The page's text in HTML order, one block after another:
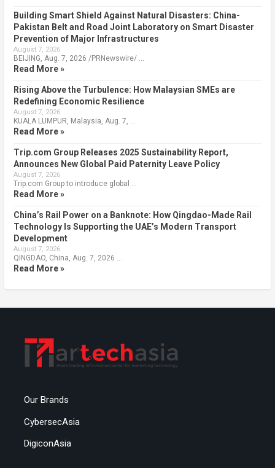
Building Smart Shield Against Natural Disasters: China-
Pakistan Belt and Road Joint Laboratory on Smart Disaster
Prevention of Major Infrastructures
August 7, 2026
BEIJING, Aug. 7, 2026 /PRNewswire/ …
Read More »
Rising Above the Turbulence: How Malaysian SMEs are
Redefining Economic Resilience
August 7, 2026
KUALA LUMPUR, Malaysia, Aug. 7, …
Read More »
Trip.com Group Releases 2025 Sustainability Report,
Announces New Global Paid Paternity Leave Policy
August 7, 2026
Trip.com Group to introduce global …
Read More »
China’s Rail Power on a Banknote: How Qingdao-Made Rail
Technology Is Supporting the UAE’s Modern Transport
Development
August 7, 2026
QINGDAO, China, Aug. 7, 2026 …
Read More »
Our Brands
CybersecAsia
DigiconAsia